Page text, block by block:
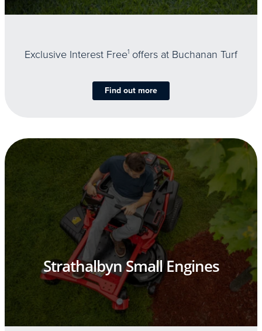
Exclusive Interest Free1 offers at Buchanan Turf
Find out more
Strathalbyn Small Engines